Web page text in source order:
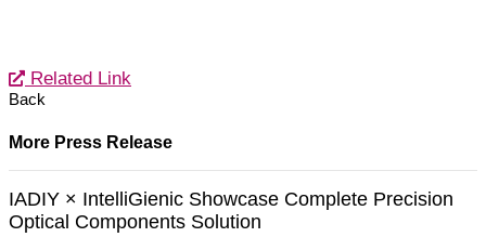
Related Link
Back
More Press Release
IADIY × IntelliGienic Showcase Complete Precision
Optical Components Solution